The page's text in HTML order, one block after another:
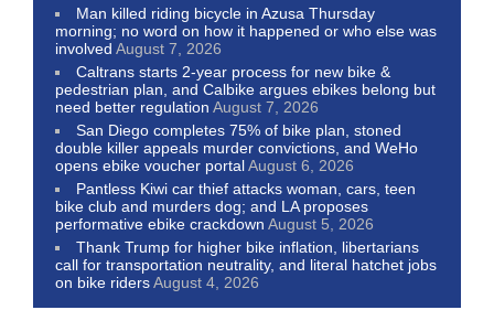
Man killed riding bicycle in Azusa Thursday
morning; no word on how it happened or who else was
involved August 7, 2026
Caltrans starts 2-year process for new bike &
pedestrian plan, and Calbike argues ebikes belong but
need better regulation August 7, 2026
San Diego completes 75% of bike plan, stoned
double killer appeals murder convictions, and WeHo
opens ebike voucher portalAugust 6, 2026
Pantless Kiwi car thief attacks woman, cars, teen
bike club and murders dog; and LA proposes
performative ebike crackdown August 5, 2026
Thank Trump for higher bike inflation, libertarians
call for transportation neutrality, and literal hatchet jobs
on bike ridersAugust 4, 2026